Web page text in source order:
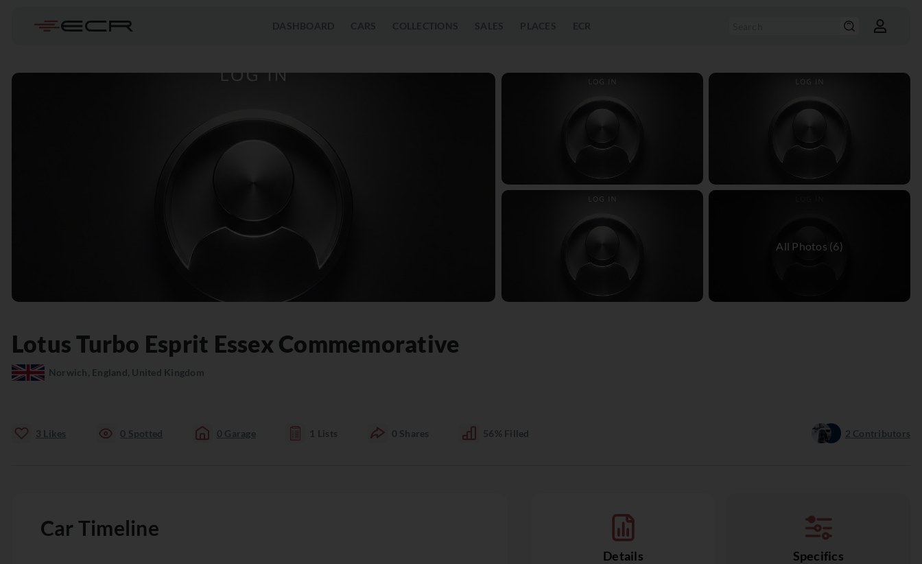
DASHBOARD CARS COLLECTIONS SALES PLACES ECR
Lotus Turbo Esprit Essex Commemorative
Norwich, England, United Kingdom
3 Likes 0 Spotted 0 Garage 1 Lists 0 Shares 56% Filled 2 Contributors
Car Timeline
Details Specifics